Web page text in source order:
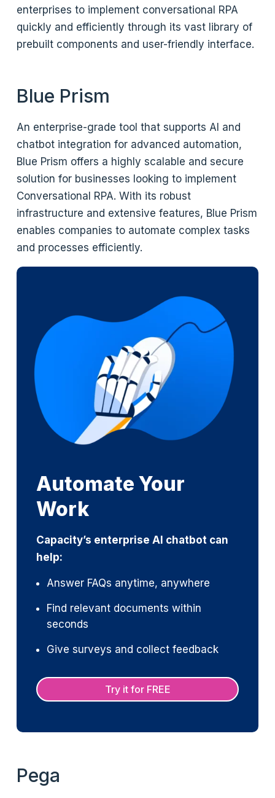
enterprises to implement conversational RPA
quickly and efficiently through its vast library of
prebuilt components and user-friendly interface.
Blue Prism
An enterprise-grade tool that supports AI and
chatbot integration for advanced automation,
Blue Prism offers a highly scalable and secure
solution for businesses looking to implement
Conversational RPA. With its robust
infrastructure and extensive features, Blue Prism
enables companies to automate complex tasks
and processes efficiently.
Automate Your
Work
Capacity’s enterprise AI chatbot can
help:
Answer FAQs anytime, anywhere
Find relevant documents within
seconds
Give surveys and collect feedback
Try it for FREE
Pega